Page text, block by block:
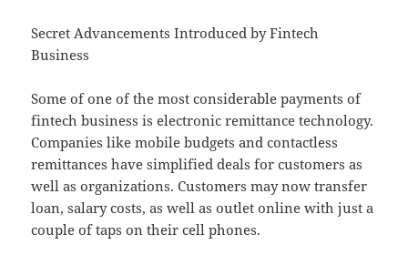
Secret Advancements Introduced by Fintech
Business
Some of one of the most considerable payments of
fintech business is electronic remittance technology.
Companies like mobile budgets and contactless
remittances have simplified deals for customers as
well as organizations. Customers may now transfer
loan, salary costs, as well as outlet online with just a
couple of taps on their cell phones.